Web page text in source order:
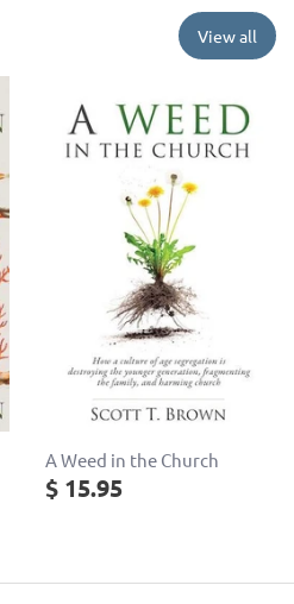
View all
A Weed in the Church
$ 15.95